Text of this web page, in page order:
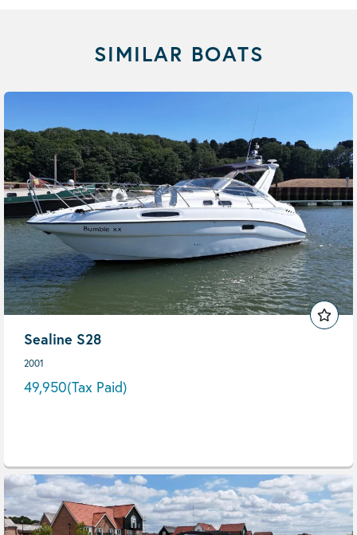
SIMILAR BOATS
Sealine S28
2001
49,950(Tax Paid)